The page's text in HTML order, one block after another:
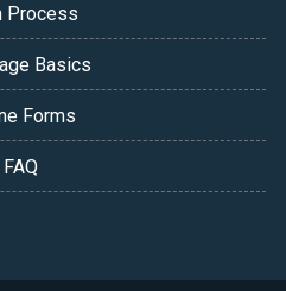
Process
Basics
Forms
FAQ